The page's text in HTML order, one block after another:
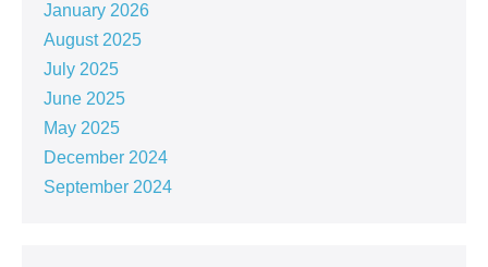
January 2026
August 2025
July 2025
June 2025
May 2025
December 2024
September 2024